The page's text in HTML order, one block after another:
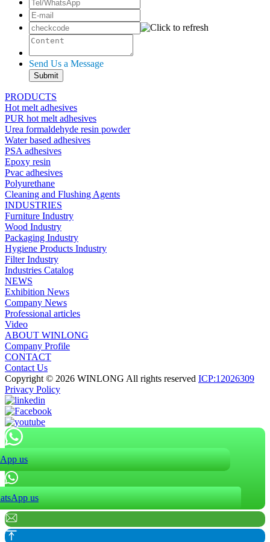
Send Us a Message
PRODUCTS
Hot melt adhesives
PUR hot melt adhesives
Urea formaldehyde resin powder
Water based adhesives
PSA adhesives
Epoxy resin
Pvac adhesives
Polyurethane
Cleaning and Flushing Agents
INDUSTRIES
Furniture Industry
Wood Industry
Packaging Industry
Hygiene Products Industry
Filter Industry
Industries Catalog
NEWS
Exhibition News
Company News
Professional articles
Video
ABOUT WINLONG
Company Profile
CONTACT
Contact Us
Copyright © 2026 WINLONG All rights reserved ICP:12026309
Privacy Policy
us
us